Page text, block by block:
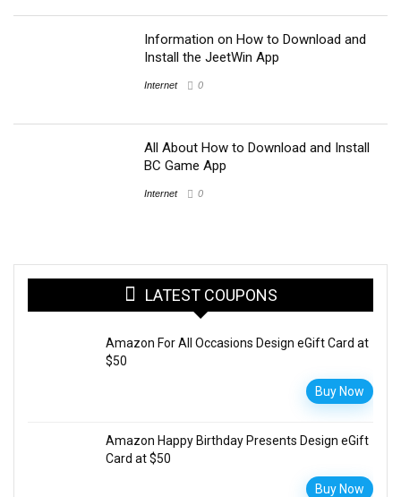
Information on How to Download and
Install the JeetWin App
Internet 0
All About How to Download and Install
BC Game App
Internet 0
LATEST COUPONS
Amazon For All Occasions Design eGift Card at
$50
Buy Now
Amazon Happy Birthday Presents Design eGift
Card at $50
Buy Now